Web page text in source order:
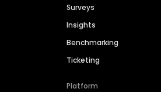
Surveys
Insights
Benchmarking
Ticketing
Platform